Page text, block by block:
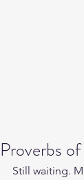
Proverbs
Still waiting.